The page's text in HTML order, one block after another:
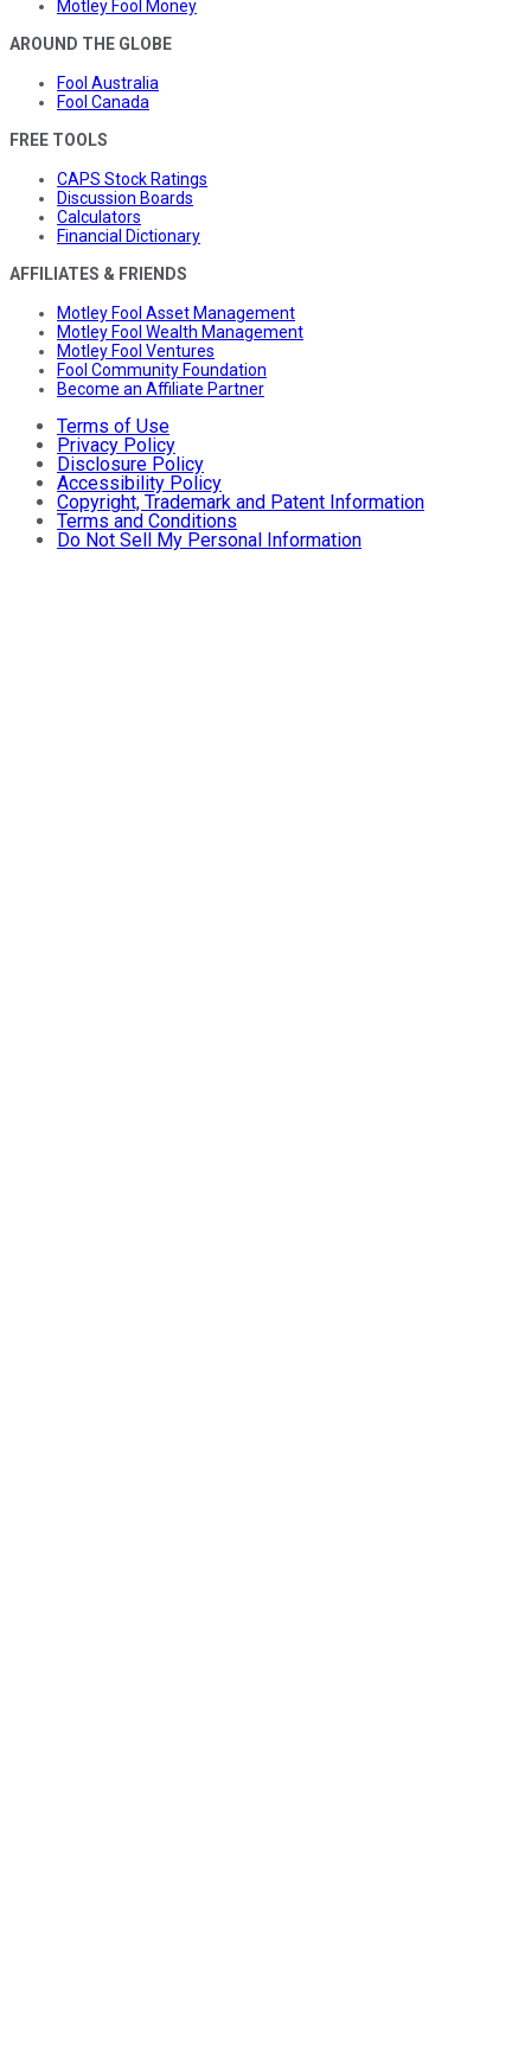
Motley Fool Money
AROUND THE GLOBE
Fool Australia
Fool Canada
FREE TOOLS
CAPS Stock Ratings
Discussion Boards
Calculators
Financial Dictionary
AFFILIATES & FRIENDS
Motley Fool Asset Management
Motley Fool Wealth Management
Motley Fool Ventures
Fool Community Foundation
Become an Affiliate Partner
Terms of Use
Privacy Policy
Disclosure Policy
Accessibility Policy
Copyright, Trademark and Patent Information
Terms and Conditions
Do Not Sell My Personal Information